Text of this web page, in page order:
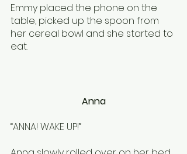
Emmy placed the phone on the
table, picked up the spoon from
her cereal bowl and she started to
eat.
Anna
“ANNA! WAKE UP!”